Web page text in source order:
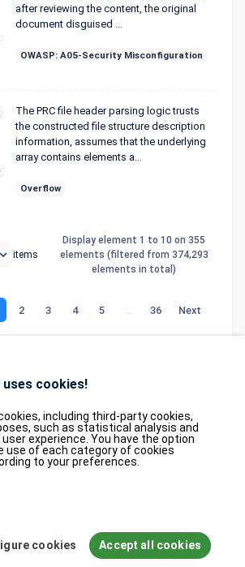
after reviewing the content, the original
document disguised ...
OWASP: A05-Security Misconfiguration
The PRC file header parsing logic trusts
the constructed file structure description
information, assumes that the underlying
array contains elements a...
Overflow
items
Display element 1 to 10 on 355
elements (filtered from 374,293
elements in total)
2 3 4 5 36 Next
tesweb SA,bexxo Cyber Security
Contact Purchase
on CVE Find originates from several carefully
Database (NVD)
regarding software weaknesses (CWE) and
(CAPEC) is maintained byMITRE Corporation
, and
and software configurations (CPE) is provided by
uses cookies!
including third-party cookies,
such as statistical analysis and
experience. You have the option
use of each category of cookies
to your preferences.
cookies Accept all cookies